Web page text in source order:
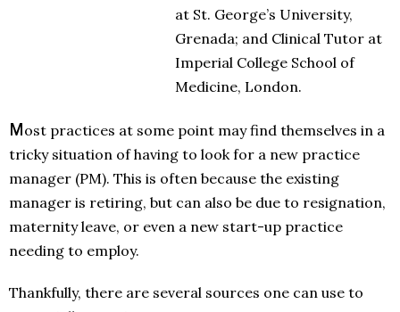
at St. George’s University,
Grenada; and Clinical Tutor at
Imperial College School of
Medicine, London.
M ost practices at some point may find themselves in a
tricky situation of having to look for a new practice
manager (PM). This is often because the existing
manager is retiring, but can also be due to resignation,
maternity leave, or even a new start-up practice
needing to employ.
Thankfully, there are several sources one can use to